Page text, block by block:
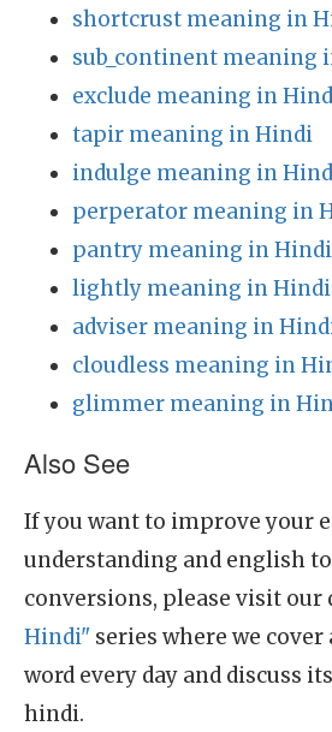
shortcrust meaning in
sub_continent meaning
exclude meaning in
tapir meaning in Hindi
indulge meaning in
perperator meaning in
pantry meaning in Hindi
lightly meaning in Hindi
adviser meaning in
cloudless meaning in
glimmer meaning in
Also See
If you want to improve your
understanding and english
conversions, please visit our
Hindi" series where we
word every day and discuss
hindi.